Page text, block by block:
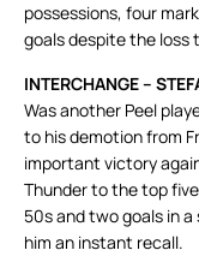
possessions, four
goals despite the loss
INTERCHANGE –
Was another Peel
to his demotion from
important victory
Thunder to the top
50s and two goals in
him an instant recall.